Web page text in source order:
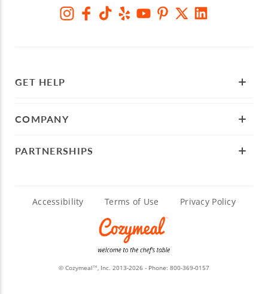
GET HELP
COMPANY
PARTNERSHIPS
Accessibility Terms of Use Privacy Policy
© CozymealTM, Inc. 2013-2026 - Phone: 800-369-0157